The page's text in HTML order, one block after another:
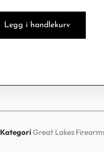
Legg i handlekurv
KategoriGreat Lakes